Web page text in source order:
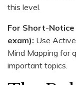
this level.
For Short-
exam): Use
Mind Mapping for
important topics.